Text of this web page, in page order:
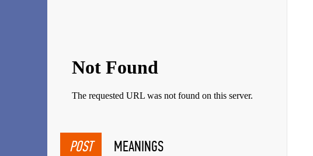
POST MEANINGS